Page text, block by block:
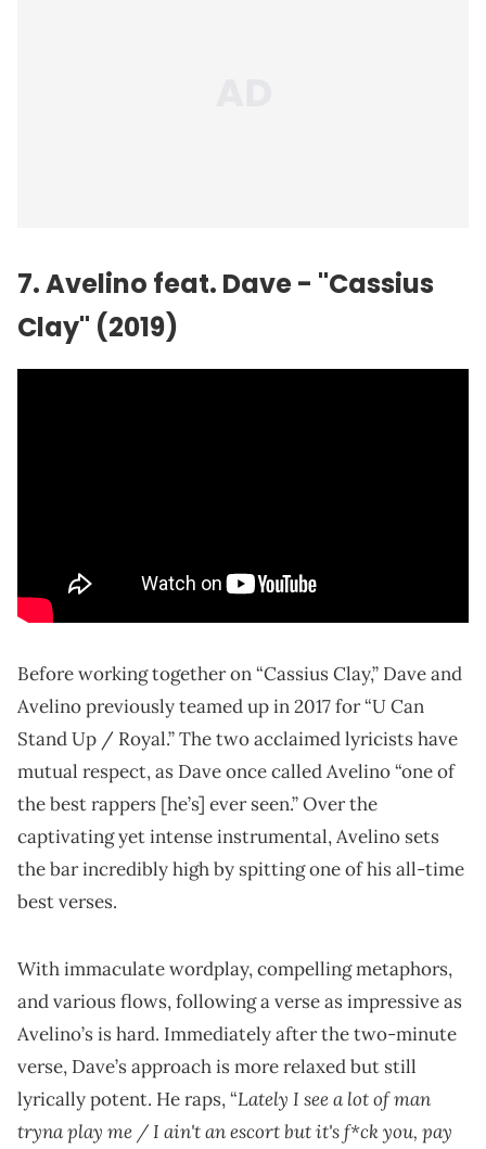
7. Avelino feat. Dave - "Cassius
Clay" (2019)
Before working together on “Cassius Clay,” Dave and
Avelino previously teamed up in 2017 for “U Can
Stand Up / Royal.” The two acclaimed lyricists have
mutual respect, as Dave once called Avelino “one of
the best rappers [he’s] ever seen.” Over the
captivating yet intense instrumental, Avelino sets
the bar incredibly high by spitting one of his all-time
best verses.
With immaculate wordplay, compelling metaphors,
and various flows, following a verse as impressive as
Avelino’s is hard. Immediately after the two-minute
verse, Dave’s approach is more relaxed but still
lyrically potent. He raps, “Lately I see a lot of man
tryna play me / I ain't an escort but it's f*ck you, pay